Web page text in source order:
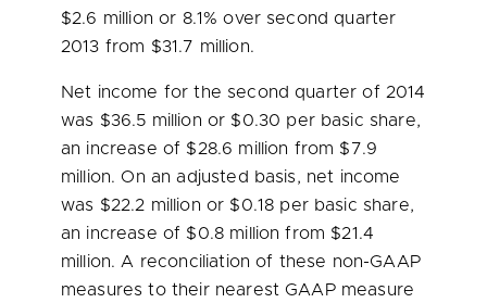
$2.6 million or 8.1% over second quarter
2013 from $31.7 million.
Net income for the second quarter of 2014
was $36.5 million or $0.30 per basic share,
an increase of $28.6 million from $7.9
million. On an adjusted basis, net income
was $22.2 million or $0.18 per basic share,
an increase of $0.8 million from $21.4
million. A reconciliation of these non-GAAP
measures to their nearest GAAP measure